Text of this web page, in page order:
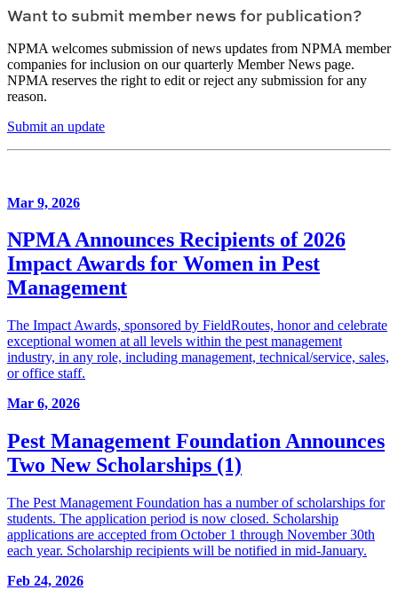
Want to submit member news for publication?
NPMA welcomes submission of news updates from NPMA member
companies for inclusion on our quarterly Member News page.
NPMA reserves the right to edit or reject any submission for any
reason.
Submit an update
Mar 9, 2026
NPMA Announces Recipients of 2026
Impact Awards for Women in Pest
Management
The Impact Awards, sponsored by FieldRoutes, honor and celebrate
exceptional women at all levels within the pest management
industry, in any role, including management, technical/service, sales,
or office staff.
Mar 6, 2026
Pest Management Foundation Announces
Two New Scholarships (1)
The Pest Management Foundation has a number of scholarships for
students. The application period is now closed. Scholarship
applications are accepted from October 1 through November 30th
each year. Scholarship recipients will be notified in mid-January.
Feb 24, 2026